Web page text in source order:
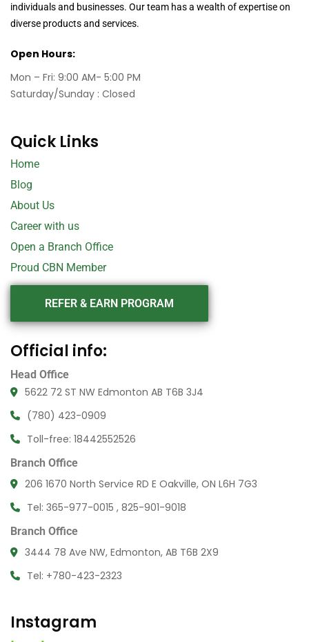
individuals and businesses. Our team has a wealth of expertise on
diverse products and services.
Open Hours:
Mon – Fri: 9:00 AM- 5:00 PM
Saturday/Sunday : Closed
Quick Links
Home
Blog
About Us
Career with us
Open a Branch Office
Proud CBN Member
REFER & EARN PROGRAM
Official info:
Head Office
5622 72 ST NW Edmonton AB T6B 3J4
(780) 423-0909
Toll-free: 18442552526
Branch Office
206 1670 North Service RD E Oakville, ON L6H 7G3
Tel: 365-977-0015 , 825-901-9018
Branch Office
3444 78 Ave NW, Edmonton, AB T6B 2X9
Tel: +780-423-2323
Instagram